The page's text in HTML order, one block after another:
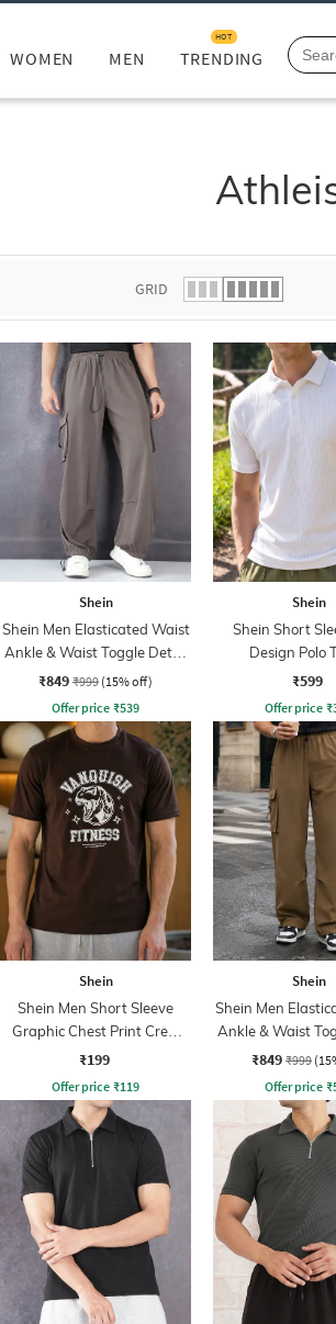
WOMEN MEN TRENDING
HOT
GRID
Shein
Shein Men Elasticated Waist
Ankle & Waist Toggle Detail
Joggers
₹849 ₹999 (15% off)
Offer price ₹539
Shein
Shein Short
Design Polo
₹599
Offer price ₹
Shein
Shein Men Short Sleeve
Graphic Chest Print Crew
Tshirt
₹199
Offer price ₹119
Shein
Shein Men
Ankle & Waist
Joggers
₹849 ₹999
Offer price ₹